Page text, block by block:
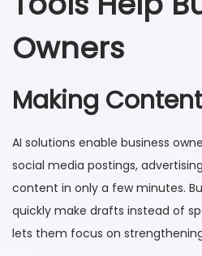
Owners
Making
AI solutions enable business
social media postings,
content in only a few minutes.
quickly make drafts instead of
lets them focus on